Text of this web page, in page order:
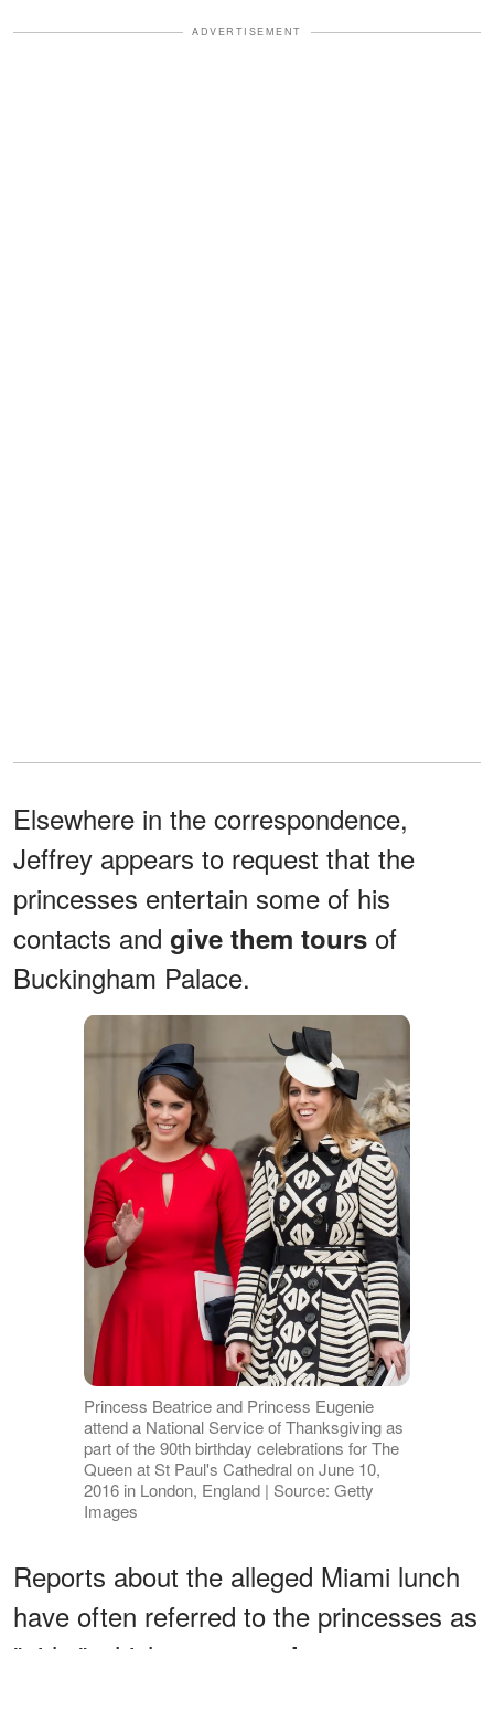
ADVERTISEMENT
Elsewhere in the correspondence,
Jeffrey appears to request that the
princesses entertain some of his
contacts and give them tours of
Buckingham Palace.
Princess Beatrice and Princess Eugenie
attend a National Service of Thanksgiving as
part of the 90th birthday celebrations for The
Queen at St Paul's Cathedral on June 10,
2016 in London, England | Source: Getty
Images
Reports about the alleged Miami lunch
have often referred to the princesses as
"girls," which suggests
they were